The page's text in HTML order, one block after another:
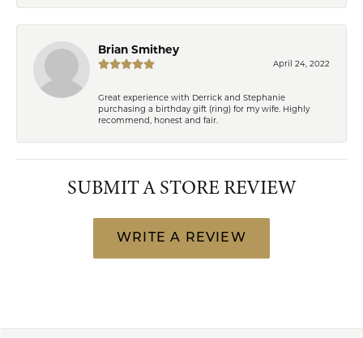
Brian Smithey
April 24, 2022
Great experience with Derrick and Stephanie
purchasing a birthday gift (ring) for my wife. Highly
recommend, honest and fair.
SUBMIT A STORE REVIEW
WRITE A REVIEW